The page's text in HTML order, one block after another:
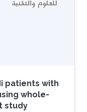
and
axioms and
patients with
whole-
study